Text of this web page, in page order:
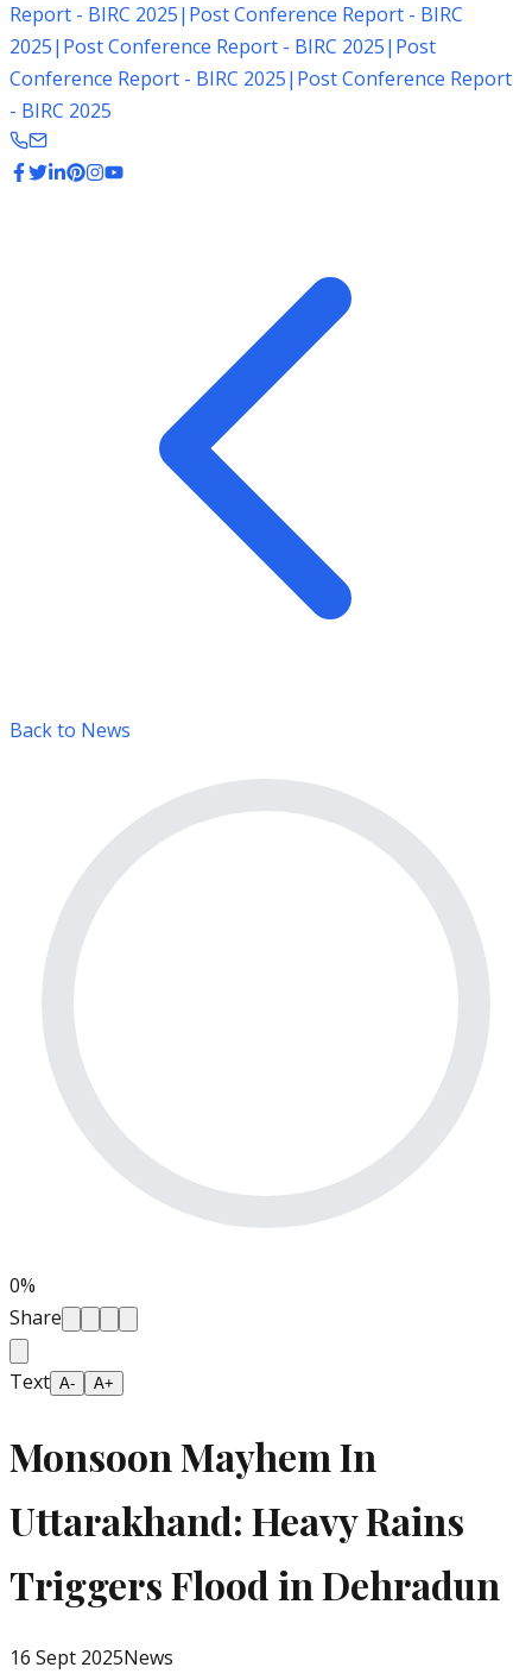
Report - BIRC 2025| Post Conference Report - BIRC
2025| Post Conference Report - BIRC 2025| Post
Conference Report - BIRC 2025| Post Conference Report
- BIRC 2025
Back to News
0%
Share
Text A- A+
Monsoon Mayhem In
Uttarakhand: Heavy Rains
Triggers Flood in Dehradun
16 Sept 2025News